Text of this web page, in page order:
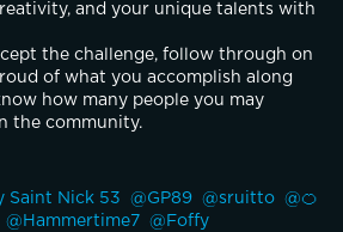
and your unique talents with
the challenge, follow through on
of what you accomplish along
how many people you may
the community.
Saint Nick 53 @GP89 @sruitto @🍊
@Hammertime7